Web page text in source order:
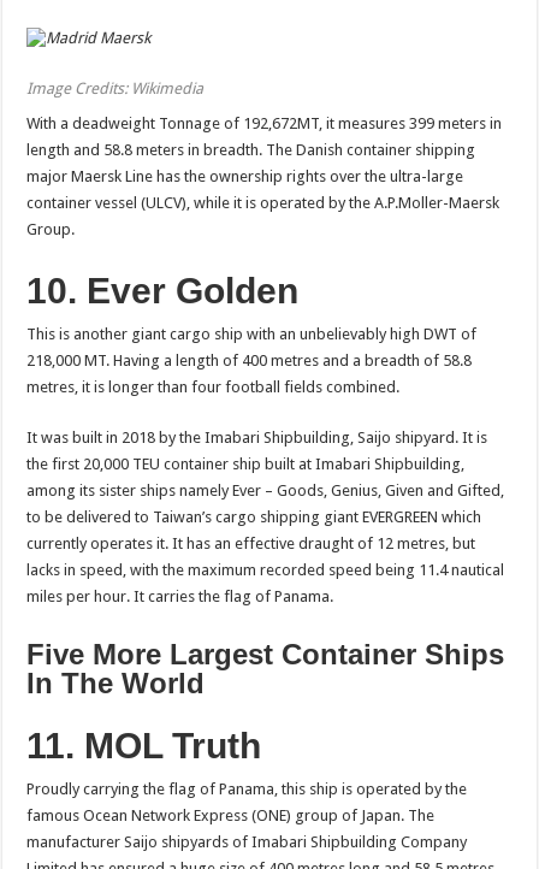
Image Credits: Wikimedia
With a deadweight Tonnage of 192,672MT, it measures 399 meters in
length and 58.8 meters in breadth. The Danish container shipping
major Maersk Line has the ownership rights over the ultra-large
container vessel (ULCV), while it is operated by the A.P.Moller-Maersk
Group.
10. Ever Golden
This is another giant cargo ship with an unbelievably high DWT of
218,000 MT. Having a length of 400 metres and a breadth of 58.8
metres, it is longer than four football fields combined.
It was built in 2018 by the Imabari Shipbuilding, Saijo shipyard. It is
the first 20,000 TEU container ship built at Imabari Shipbuilding,
among its sister ships namely Ever – Goods, Genius, Given and Gifted,
to be delivered to Taiwan’s cargo shipping giant EVERGREEN which
currently operates it. It has an effective draught of 12 metres, but
lacks in speed, with the maximum recorded speed being 11.4 nautical
miles per hour. It carries the flag of Panama.
Five More Largest Container Ships
In The World
11. MOL Truth
Proudly carrying the flag of Panama, this ship is operated by the
famous Ocean Network Express (ONE) group of Japan. The
manufacturer Saijo shipyards of Imabari Shipbuilding Company